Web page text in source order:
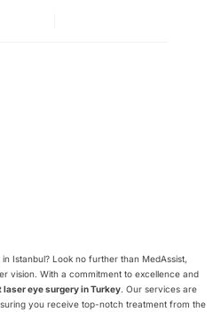
in Istanbul? Look no further than MedAssist,
vision. With a commitment to excellence and
laser eye surgery in Turkey. Our services are
you receive top-notch treatment from the